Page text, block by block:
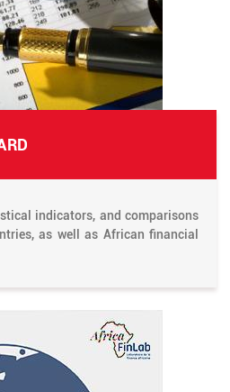
indicators, and comparisons
as well as African financial